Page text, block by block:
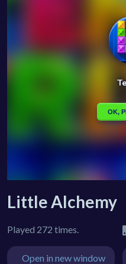
Little Alchemy
Played 272 times.
Open in new window